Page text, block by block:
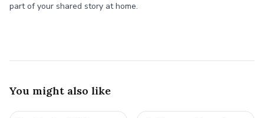
part of your shared story at home.
You might also like